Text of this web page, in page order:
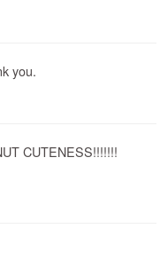
you.
CUTENESS!!!!!!!